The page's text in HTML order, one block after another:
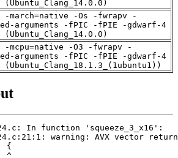
(Ubuntu_Clang_14.0.0)
-march=native -Os -fwrapv -
arguments -fPIC -fPIE -gdwarf-4
(Ubuntu_Clang_14.0.0)
-mcpu=native -O3 -fwrapv -
arguments -fPIC -fPIE -gdwarf-4
(Ubuntu_Clang_18.1.3_(1ubuntu1))